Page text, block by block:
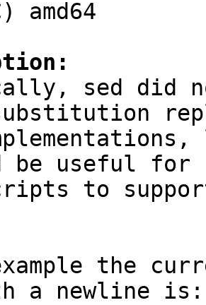
amd64
sed did
be useful
to
the
a newline is: